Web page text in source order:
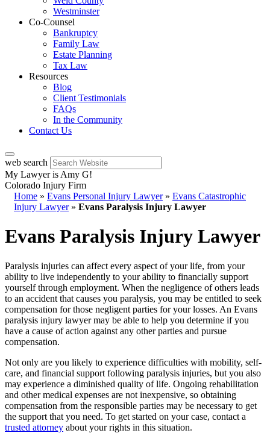
Westminster
Co-Counsel
Bankruptcy
Family Law
Estate Planning
Tax Law
Resources
Blog
Client Testimonials
FAQs
In the Community
Contact Us
web search
My Lawyer is Amy G!
Colorado Injury Firm
Home » Evans Personal Injury Lawyer» Evans Catastrophic
Injury Lawyer» Evans Paralysis Injury Lawyer
Evans Paralysis Injury Lawyer
Paralysis injuries can affect every aspect of your life, from your
ability to live independently to your ability to financially support
yourself through employment. When the negligence of others leads
to an accident that causes you paralysis, you may be entitled to seek
compensation for those negligent parties for your losses. An Evans
paralysis injury lawyer may be able to help you determine if you
have a cause of action against any other parties and pursue
compensation.
Not only are you likely to experience difficulties with mobility, self-
care, and financial support following paralysis injuries, but you also
may experience a diminished quality of life. Ongoing rehabilitation
and other medical expenses are not inexpensive, so obtaining
compensation from the responsible parties may be necessary to get
the support that you need. To get started on your case, contact a
trusted attorney about your rights in this situation.